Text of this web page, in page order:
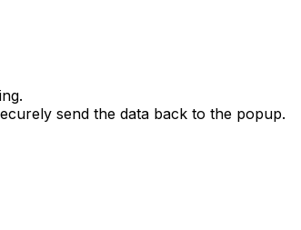
send the data back to the popup.